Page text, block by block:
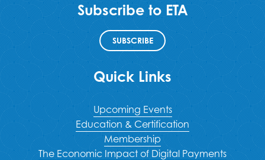
Subscribe to ETA
SUBSCRIBE
Quick Links
Upcoming Events
Education & Certification
Membership
The Economic Impact of Digital Payments